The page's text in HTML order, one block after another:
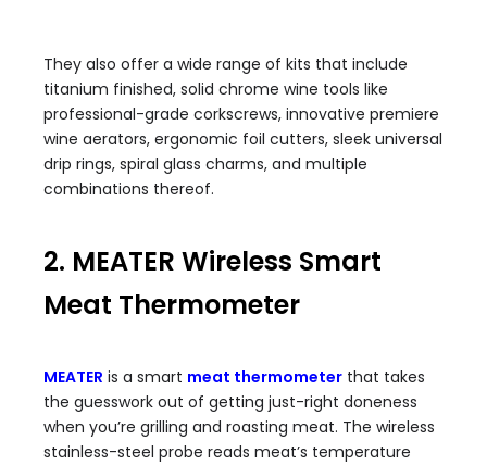
They also offer a wide range of kits that include
titanium finished, solid chrome wine tools like
professional-grade corkscrews, innovative premiere
wine aerators, ergonomic foil cutters, sleek universal
drip rings, spiral glass charms, and multiple
combinations thereof.
2. MEATER Wireless Smart
Meat Thermometer
MEATER is a smart meat thermometer that takes
the guesswork out of getting just-right doneness
when you’re grilling and roasting meat. The wireless
stainless-steel probe reads meat’s temperature